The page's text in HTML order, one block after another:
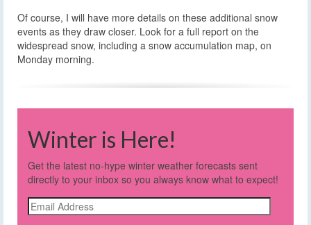
Of course, I will have more details on these additional snow
events as they draw closer. Look for a full report on the
widespread snow, including a snow accumulation map, on
Monday morning.
Winter is Here!
Get the latest no-hype winter weather forecasts sent
directly to your inbox so you always know what to expect!
Email
Address